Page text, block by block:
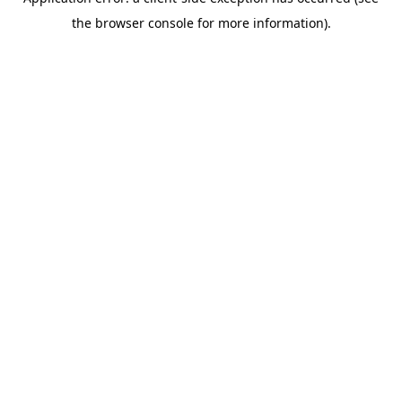
the browser console for more information).